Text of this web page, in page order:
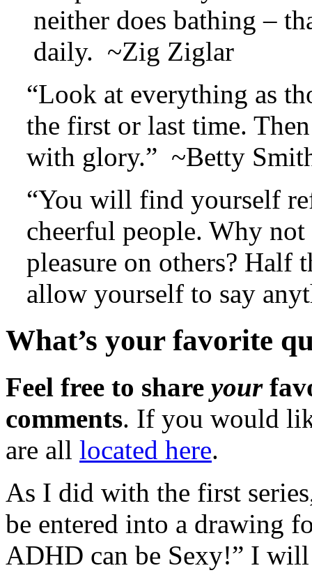
neither does bathing –
daily. ~Zig Ziglar
“Look at everything as
the first or last time.
with glory.” ~Betty
“You will find yourself
cheerful people. Why
pleasure on others? Half
allow yourself to say
What’s your favorite
Feel free to share your
comments. If you would
are all located here.
As I did with the first
be entered into a drawing
ADHD can be Sexy!” I will